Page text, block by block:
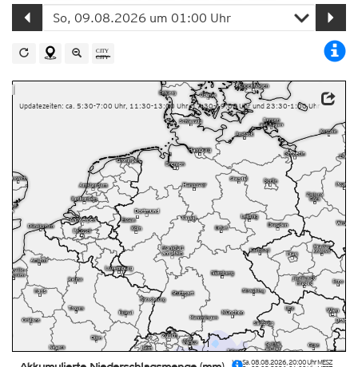
VonSa. 08.08.2026, 20:00 UhrMESZ
Updatezeiten: ca. 5:30-7:00 Uhr, 11:30-13:00 Uhr, 17:30-19:00 Uhr und 23:30-1:00 Uhr